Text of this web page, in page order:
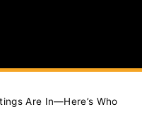
Are In—Here’s Who